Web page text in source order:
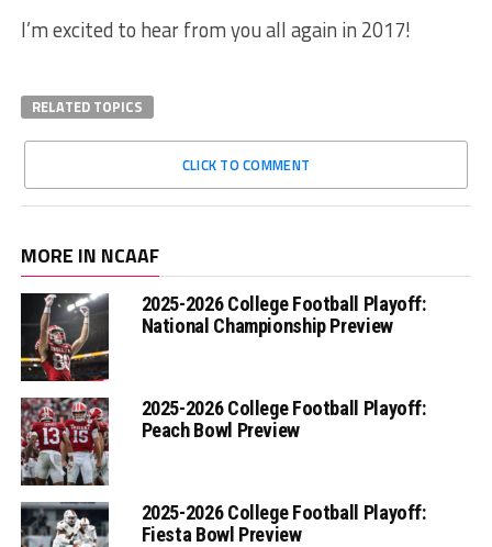
I’m excited to hear from you all again in 2017!
RELATED TOPICS
CLICK TO COMMENT
MORE IN NCAAF
2025-2026 College Football Playoff:
National Championship Preview
2025-2026 College Football Playoff:
Peach Bowl Preview
2025-2026 College Football Playoff:
Fiesta Bowl Preview